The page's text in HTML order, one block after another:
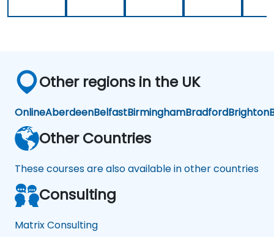
Other regions in the UK
OnlineAberdeenBelfastBirminghamBradfordBrighton
Other Countries
These courses are also available in other countries
Consulting
Matrix Consulting